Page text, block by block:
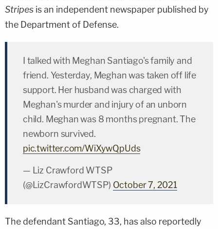
Stripes is an independent newspaper published by
the Department of Defense.
I talked with Meghan Santiago's family and
friend. Yesterday, Meghan was taken off life
support. Her husband was charged with
Meghan's murder and injury of an unborn
child. Meghan was 8 months pregnant. The
newborn survived.
pic.twitter.com/WiXywQpUds
— Liz Crawford WTSP
(@LizCrawfordWTSP) October 7, 2021
The defendant Santiago, 33, has also reportedly